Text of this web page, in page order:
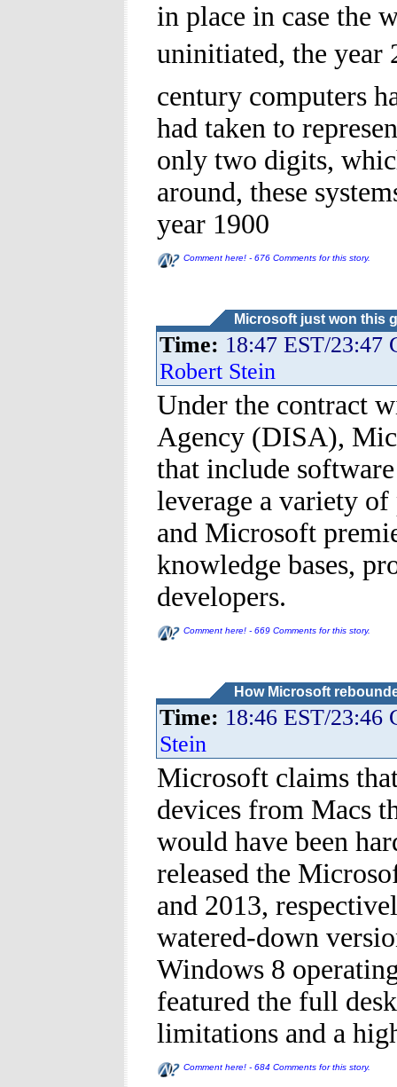
in place in case the
uninitiated, the
century computers
had taken to
only two digits,
around, these
year 1900
Comment here! - 676 Comments for this story.
Microsoft just won this
Time: 18:47 EST/23:47
Robert Stein
Under the contract
Agency (DISA),
that include
leverage a variety of
and Microsoft
knowledge bases,
developers.
Comment here! - 669 Comments for this story.
How Microsoft
Time: 18:46 EST/23:46
Stein
Microsoft claims
devices from Macs
would have been
released the
and 2013,
watered-down
Windows 8
featured the full
limitations and a
Comment here! - 684 Comments for this story.